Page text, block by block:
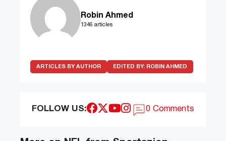
Robin Ahmed
1346 articles
ARTICLES BY AUTHOR EDITED BY: ROBIN AHMED
FOLLOW US: 0 Comments